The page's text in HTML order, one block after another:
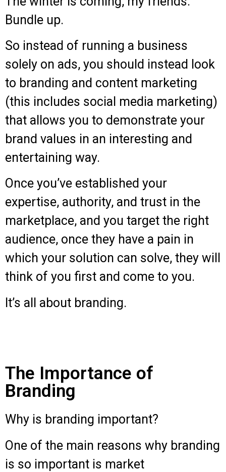
Bundle up.
So instead of running a business
solely on ads, you should instead look
to branding and content marketing
(this includes social media marketing)
that allows you to demonstrate your
brand values in an interesting and
entertaining way.
Once you’ve established your
expertise, authority, and trust in the
marketplace, and you target the right
audience, once they have a pain in
which your solution can solve, they will
think of you first and come to you.
It’s all about branding.
The Importance of
Branding
Why is branding important?
One of the main reasons why branding
is so important is market